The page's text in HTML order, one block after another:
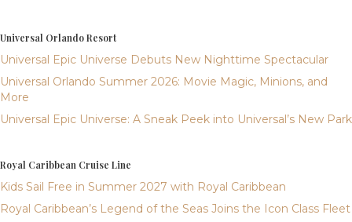
Universal Orlando Resort
Universal Epic Universe Debuts New Nighttime Spectacular
Universal Orlando Summer 2026: Movie Magic, Minions, and
More
Universal Epic Universe: A Sneak Peek into Universal’s New Park
Royal Caribbean Cruise Line
Kids Sail Free in Summer 2027 with Royal Caribbean
Royal Caribbean’s Legend of the Seas Joins the Icon Class Fleet